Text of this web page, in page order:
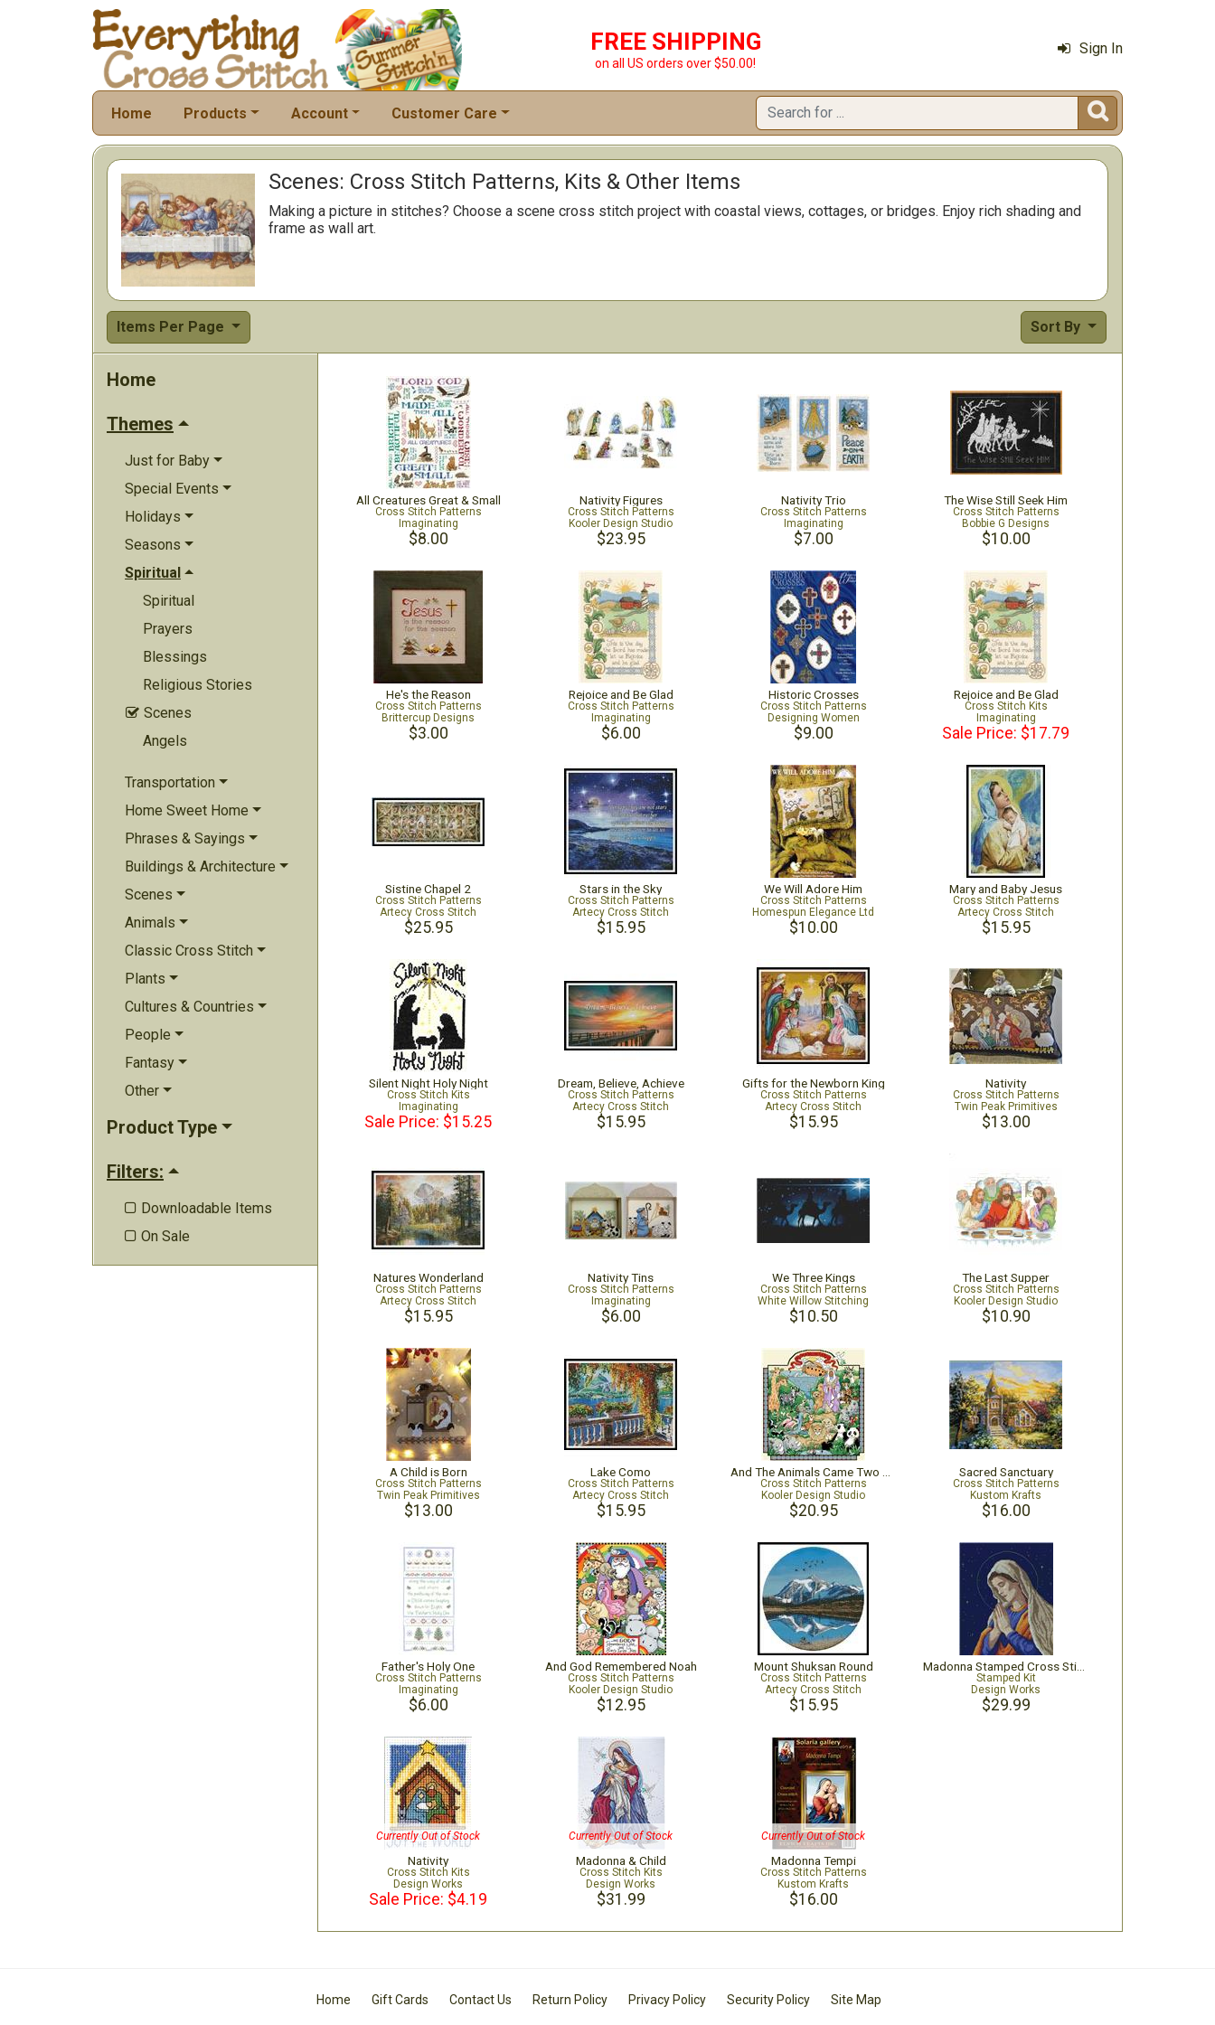
FREE SHIPPING
on all US orders over $50.00!
Sign In
Home Products Account Customer Care 
Scenes: Cross Stitch Patterns, Kits & Other Items
Making a picture in stitches? Choose a scene cross stitch project with coastal views, cottages, or bridges. Enjoy rich shading and
frame as wall art.
Items Per Page Sort By
Home
Themes
Just for Baby
Special Events
Holidays
Seasons
Spiritual
Spiritual
Prayers
Blessings
Religious Stories
 Scenes
Angels
Transportation
Home Sweet Home
Phrases & Sayings
Buildings & Architecture
Scenes
Animals
Classic Cross Stitch
Plants
Cultures & Countries
People
Fantasy
Other
Product Type
Filters:
 Downloadable Items
 On Sale
All Creatures Great & Small
Cross Stitch Patterns
Imaginating
$8.00
Nativity Figures
Cross Stitch Patterns
Kooler Design Studio
$23.95
Nativity Trio
Cross Stitch Patterns
Imaginating
$7.00
The Wise Still Seek Him
Cross Stitch Patterns
Bobbie G Designs
$10.00
He's the Reason
Cross Stitch Patterns
Brittercup Designs
$3.00
Rejoice and Be Glad
Cross Stitch Patterns
Imaginating
$6.00
Historic Crosses
Cross Stitch Patterns
Designing Women
$9.00
Rejoice and Be Glad
Cross Stitch Kits
Imaginating
Sale Price: $17.79
Sistine Chapel 2
Cross Stitch Patterns
Artecy Cross Stitch
$25.95
Stars in the Sky
Cross Stitch Patterns
Artecy Cross Stitch
$15.95
We Will Adore Him
Cross Stitch Patterns
Homespun Elegance Ltd
$10.00
Mary and Baby Jesus
Cross Stitch Patterns
Artecy Cross Stitch
$15.95
Silent Night Holy Night
Cross Stitch Kits
Imaginating
Sale Price: $15.25
Dream, Believe, Achieve
Cross Stitch Patterns
Artecy Cross Stitch
$15.95
Gifts for the Newborn King
Cross Stitch Patterns
Artecy Cross Stitch
$15.95
Nativity
Cross Stitch Patterns
Twin Peak Primitives
$13.00
Natures Wonderland
Cross Stitch Patterns
Artecy Cross Stitch
$15.95
Nativity Tins
Cross Stitch Patterns
Imaginating
$6.00
We Three Kings
Cross Stitch Patterns
White Willow Stitching
$10.50
The Last Supper
Cross Stitch Patterns
Kooler Design Studio
$10.90
A Child is Born
Cross Stitch Patterns
Twin Peak Primitives
$13.00
Lake Como
Cross Stitch Patterns
Artecy Cross Stitch
$15.95
Cross Stitch Patterns
Kooler Design Studio
$20.95
Sacred Sanctuary
Cross Stitch Patterns
Kustom Krafts
$16.00
Father's Holy One
Cross Stitch Patterns
Imaginating
$6.00
And God Remembered Noah
Cross Stitch Patterns
Kooler Design Studio
$12.95
Mount Shuksan Round
Cross Stitch Patterns
Artecy Cross Stitch
$15.95
Stamped Kit
Design Works
$29.99
Currently Out of Stock
Nativity
Cross Stitch Kits
Design Works
Sale Price: $4.19
Currently Out of Stock
Madonna & Child
Cross Stitch Kits
Design Works
$31.99
Currently Out of Stock
Madonna Tempi
Cross Stitch Patterns
Kustom Krafts
$16.00
Home Gift Cards Contact Us Return Policy Privacy Policy Security Policy Site Map